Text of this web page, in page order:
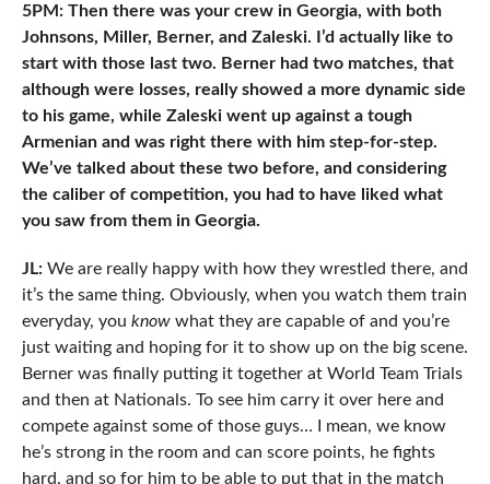
5PM: Then there was your crew in Georgia, with both
Johnsons, Miller, Berner, and Zaleski. I’d actually like to
start with those last two. Berner had two matches, that
although were losses, really showed a more dynamic side
to his game, while Zaleski went up against a tough
Armenian and was right there with him step-for-step.
We’ve talked about these two before, and considering
the caliber of competition, you had to have liked what
you saw from them in Georgia.
JL:We are really happy with how they wrestled there, and
it’s the same thing. Obviously, when you watch them train
everyday, you knowwhat they are capable of and you’re
just waiting and hoping for it to show up on the big scene.
Berner was finally putting it together at World Team Trials
and then at Nationals. To see him carry it over here and
compete against some of those guys… I mean, we know
he’s strong in the room and can score points, he fights
hard, and so for him to be able to put that in the match